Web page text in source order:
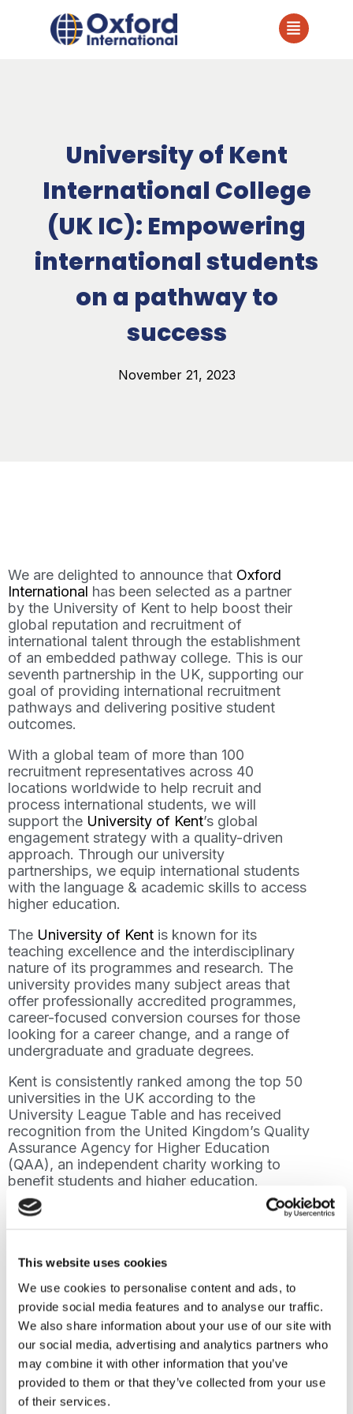
This website uses cookies
We use cookies to personalise content and ads, to
provide social media features and to analyse our traffic.
We also share information about your use of our site with
our social media, advertising and analytics partners who
may combine it with other information that you’ve
provided to them or that they’ve collected from your use
of their services.
University of Kent
International College
(UK IC): Empowering
international students
on a pathway to
success
November 21, 2023
We are delighted to announce that Oxford
International has been selected as a partner
by the University of Kent to help boost their
global reputation and recruitment of
international talent through the establishment
of an embedded pathway college. This is our
seventh partnership in the UK, supporting our
goal of providing international recruitment
pathways and delivering positive student
outcomes.
With a global team of more than 100
recruitment representatives across 40
locations worldwide to help recruit and
process international students, we will
support the University of Kent’s global
engagement strategy with a quality-driven
approach. Through our university
partnerships, we equip international students
with the language & academic skills to access
higher education.
The University of Kent is known for its
teaching excellence and the interdisciplinary
nature of its programmes and research. The
university provides many subject areas that
offer professionally accredited programmes,
career-focused conversion courses for those
looking for a career change, and a range of
undergraduate and graduate degrees.
Kent is consistently ranked among the top 50
universities in the UK according to the
University League Table and has received
recognition from the United Kingdom’s Quality
Assurance Agency for Higher Education
(QAA), an independent charity working to
benefit students and higher education.
Additionally, the University of Kent is a
member of the Association of Commonwealth
and broader international perspectives.
Partnering with Oxford International will
enable the University of Kent to recruit a
larger and more varied pool of international
students, supporting Kent University’s 2025
Strategy, focused on promoting Equality,
Diversity and Inclusivity, and developing its
digital course offering.